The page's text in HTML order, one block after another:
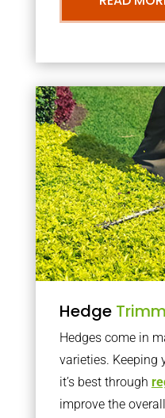
Hedge
Hedges come in
varieties. Keeping
it’s best through
improve the